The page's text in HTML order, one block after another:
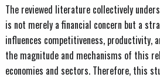
The reviewed literature collectively
is not merely a financial concern but a
influences competitiveness, productivity,
the magnitude and mechanisms of this
economies and sectors. Therefore, this